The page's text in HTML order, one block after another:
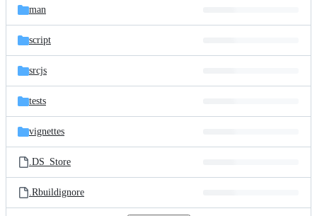
man
script
srcjs
tests
vignettes
.DS_Store
.Rbuildignore